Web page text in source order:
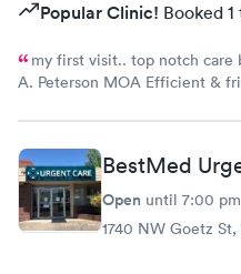
Popular Clinic! Booked
my first visit.. top notch care
A. Peterson MOA Efficient & friendly patient
BestMed
Open until 7:00 pm
1740 NW Goetz St,